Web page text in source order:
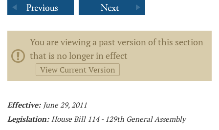
You are viewing a past version of this section
that is no longer in effect
View Current Version
Effective: June 29, 2011
Legislation: House Bill 114 - 129th General Assembly